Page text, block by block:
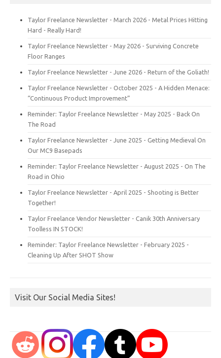
Taylor Freelance Newsletter - March 2026 - Metal Prices Hitting
Hard - Really Hard!
Taylor Freelance Newsletter - May 2026 - Surviving Concrete
Floor Ranges
Taylor Freelance Newsletter - June 2026 - Return of the Goliath!
Taylor Freelance Newsletter - October 2025 - A Hidden Menace:
“Continuous Product Improvement”
Reminder: Taylor Freelance Newsletter - May 2025 - Back On
The Road
Taylor Freelance Newsletter - June 2025 - Getting Medieval On
Our MC9 Basepads
Reminder: Taylor Freelance Newsletter - August 2025 - On The
Road in Ohio
Taylor Freelance Newsletter - April 2025 - Shooting is Better
Together!
Taylor Freelance Vendor Newsletter - Canik 30th Anniversary
Toolless IN STOCK!
Reminder: Taylor Freelance Newsletter - February 2025 -
Cleaning Up After SHOT Show
Visit Our Social Media Sites!